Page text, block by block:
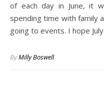
of each day in June, it
spending time with family
going to events. I hope
ByMilly Boswell